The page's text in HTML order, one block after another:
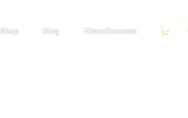
Shop Blog Miscellaneous